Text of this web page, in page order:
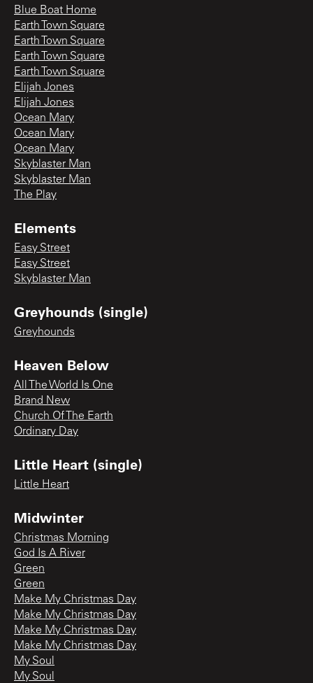
Blue Boat Home
Earth Town Square
Earth Town Square
Earth Town Square
Earth Town Square
Elijah Jones
Elijah Jones
Ocean Mary
Ocean Mary
Ocean Mary
Skyblaster Man
Skyblaster Man
The Play
Elements
Easy Street
Easy Street
Skyblaster Man
Greyhounds (single)
Greyhounds
Heaven Below
All The World Is One
Brand New
Church Of The Earth
Ordinary Day
Little Heart (single)
Little Heart
Midwinter
Christmas Morning
God Is A River
Green
Green
Make My Christmas Day
Make My Christmas Day
Make My Christmas Day
Make My Christmas Day
My Soul
My Soul